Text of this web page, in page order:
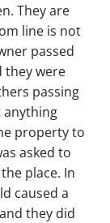
They are
line is not
passed
they were
passing
anything
property to
asked to
place. In
caused a
they did